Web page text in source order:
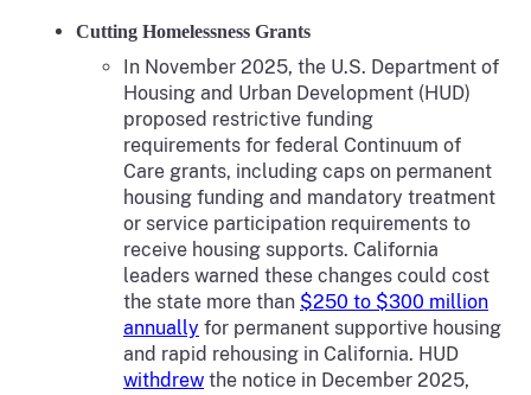
Cutting Homelessness Grants
In November 2025, the U.S. Department of
Housing and Urban Development (HUD)
proposed restrictive funding
requirements for federal Continuum of
Care grants, including caps on permanent
housing funding and mandatory treatment
or service participation requirements to
receive housing supports. California
leaders warned these changes could cost
the state more than $250 to $300 million
annually for permanent supportive housing
and rapid rehousing in California. HUD
withdrew the notice in December 2025,